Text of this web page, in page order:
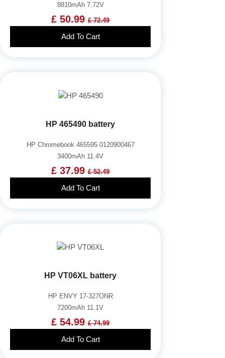
8810mAh 7.72V
£ 50.99 £ 72.49
Add To Cart
HP 465490 battery
HP Chromebook 465595 0120900467
3400mAh 11.4V
£ 37.99 £ 52.49
Add To Cart
HP VT06XL battery
HP ENVY 17-327ONR
7200mAh 11.1V
£ 54.99 £ 74.99
Add To Cart